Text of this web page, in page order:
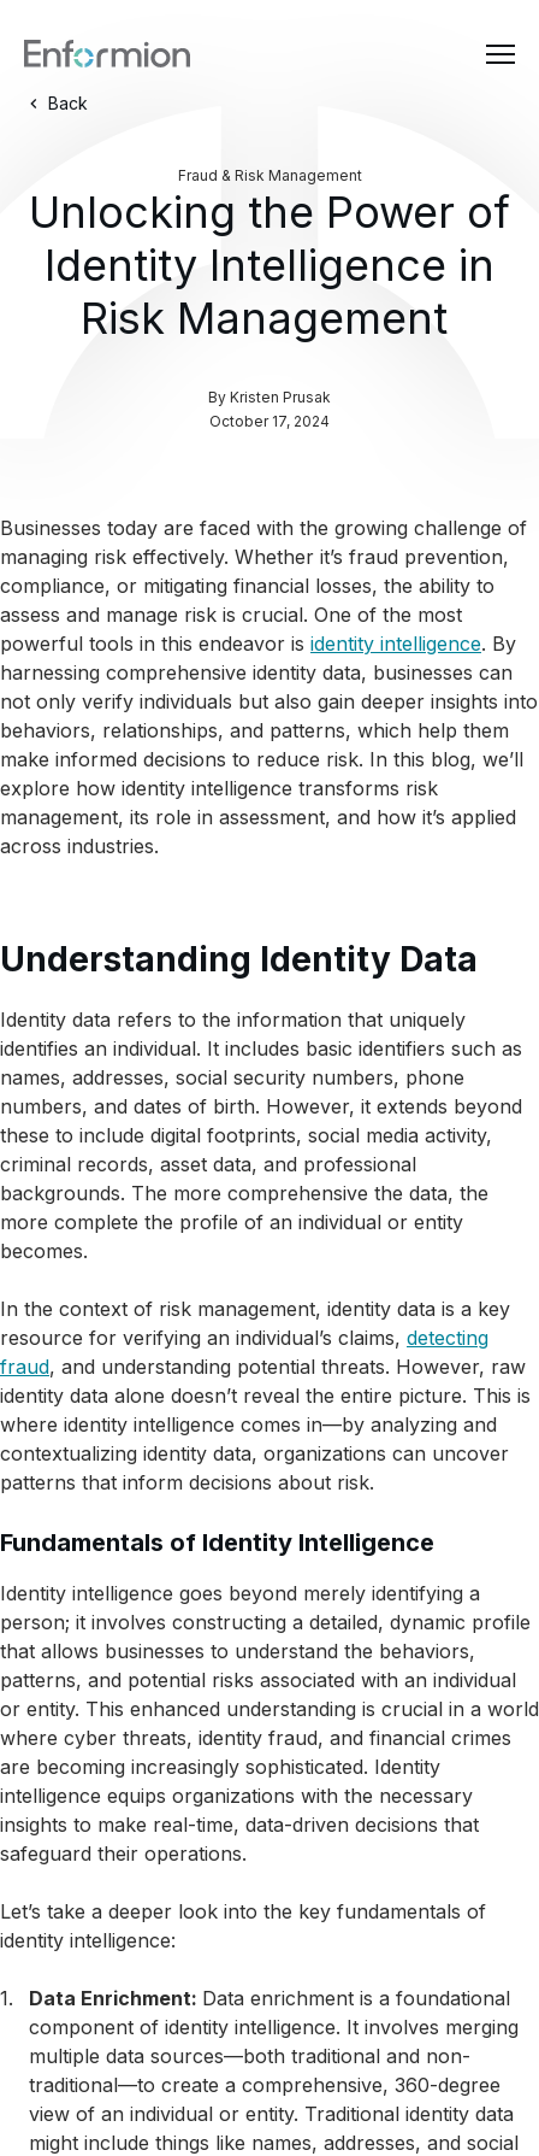
Back
Fraud & Risk Management
Unlocking the Power of
Identity Intelligence in
Risk Management
By Kristen Prusak
October 17, 2024
Businesses today are faced with the growing challenge of
managing risk effectively. Whether it’s fraud prevention,
compliance, or mitigating financial losses, the ability to
assess and manage risk is crucial. One of the most
powerful tools in this endeavor is identity intelligence. By
harnessing comprehensive identity data, businesses can
not only verify individuals but also gain deeper insights into
behaviors, relationships, and patterns, which help them
make informed decisions to reduce risk. In this blog, we’ll
explore how identity intelligence transforms risk
management, its role in assessment, and how it’s applied
across industries.
Understanding Identity Data
Identity data refers to the information that uniquely
identifies an individual. It includes basic identifiers such as
names, addresses, social security numbers, phone
numbers, and dates of birth. However, it extends beyond
these to include digital footprints, social media activity,
criminal records, asset data, and professional
backgrounds. The more comprehensive the data, the
more complete the profile of an individual or entity
becomes.
In the context of risk management, identity data is a key
resource for verifying an individual’s claims, detecting
fraud, and understanding potential threats. However, raw
identity data alone doesn’t reveal the entire picture. This is
where identity intelligence comes in—by analyzing and
contextualizing identity data, organizations can uncover
patterns that inform decisions about risk.
Fundamentals of Identity Intelligence
Identity intelligence goes beyond merely identifying a
person; it involves constructing a detailed, dynamic profile
that allows businesses to understand the behaviors,
patterns, and potential risks associated with an individual
or entity. This enhanced understanding is crucial in a world
where cyber threats, identity fraud, and financial crimes
are becoming increasingly sophisticated. Identity
intelligence equips organizations with the necessary
insights to make real-time, data-driven decisions that
safeguard their operations.
Let’s take a deeper look into the key fundamentals of
identity intelligence:
Data Enrichment: Data enrichment is a foundational
component of identity intelligence. It involves merging
multiple data sources—both traditional and non-
traditional—to create a comprehensive, 360-degree
view of an individual or entity. Traditional identity data
might include things like names, addresses, and social